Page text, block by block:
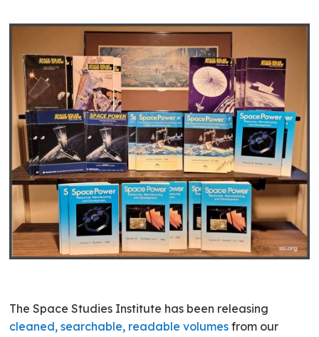
The Space Studies Institute has been releasing
cleaned, searchable, readable volumes from our